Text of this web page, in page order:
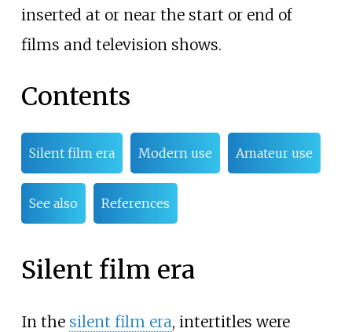
inserted at or near the start or end of
films and television shows.
Contents
Silent film era Modern use Amateur use
See also References
Silent film era
In the silent film era, intertitles were